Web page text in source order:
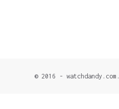
© 2016 -